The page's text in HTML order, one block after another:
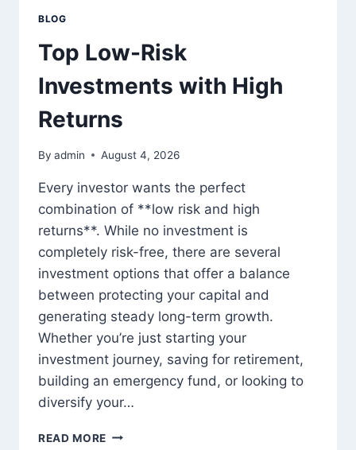
BLOG
Top Low-Risk
Investments with High
Returns
By admin August 4, 2026
Every investor wants the perfect
combination of **low risk and high
returns**. While no investment is
completely risk-free, there are several
investment options that offer a balance
between protecting your capital and
generating steady long-term growth.
Whether you’re just starting your
investment journey, saving for retirement,
building an emergency fund, or looking to
diversify your…
READ MORE TOP